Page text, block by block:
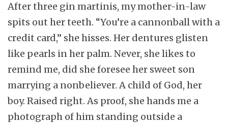
After three gin martinis, my mother-in-law
spits out her teeth. “You’re a cannonball with a
credit card,” she hisses. Her dentures glisten
like pearls in her palm. Never, she likes to
remind me, did she foresee her sweet son
marrying a nonbeliever. A child of God, her
boy. Raised right. As proof, she hands me a
photograph of him standing outside a